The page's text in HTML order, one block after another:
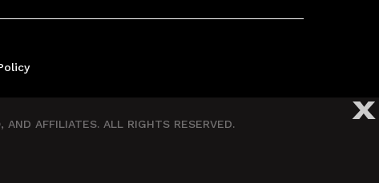
AFFILIATES. ALL RIGHTS RESERVED. X